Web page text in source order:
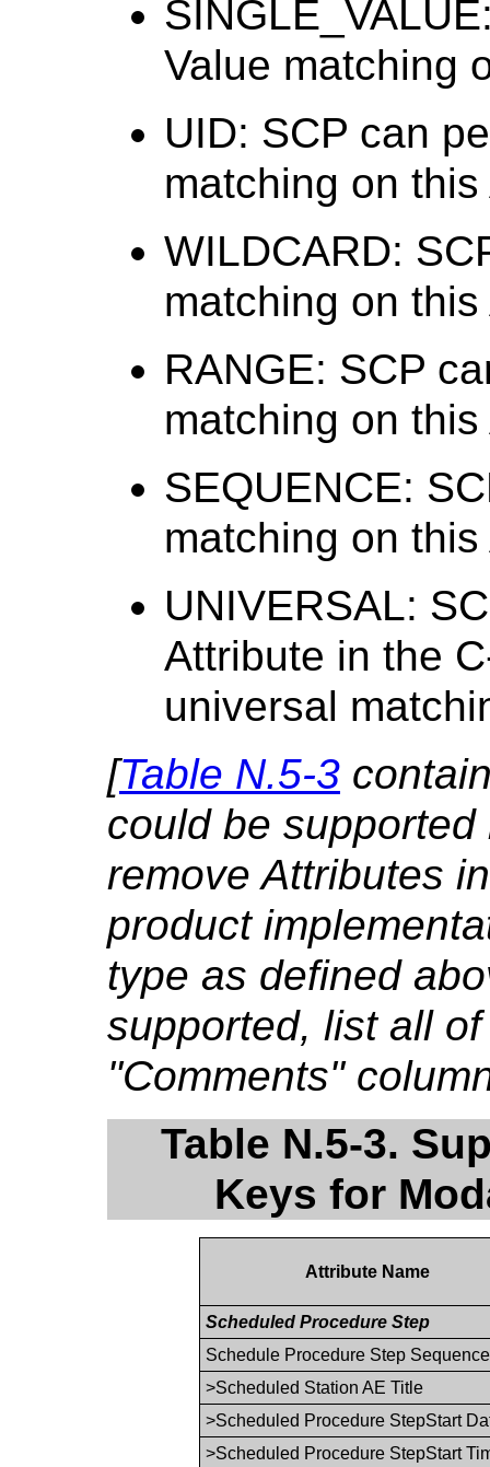
Value matching
UID: SCP can
matching on
WILDCARD:
matching on
RANGE: SCP
matching on
SEQUENCE:
matching on
UNIVERSAL:
Attribute in the
universal
[Table N.5-3
could be
remove Attributes
product
type as defined
supported, list all
"Comments"
Table N.5-3.
Keys for
Attribute Name
Scheduled Procedure Step
Schedule Procedure Step Sequence
>Scheduled Station AE Title
>Scheduled Procedure StepStart
>Scheduled Procedure StepStart